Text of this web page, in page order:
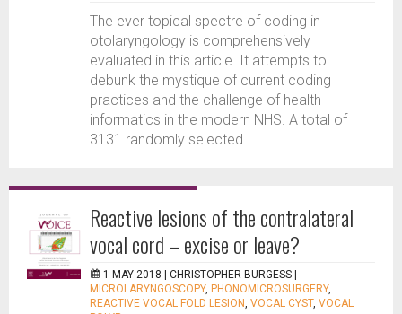
The ever topical spectre of coding in
otolaryngology is comprehensively
evaluated in this article. It attempts to
debunk the mystique of current coding
practices and the challenge of health
informatics in the modern NHS. A total of
3131 randomly selected...
Reactive lesions of the contralateral
vocal cord – excise or leave?
1 MAY 2018 | CHRISTOPHER BURGESS
MICROLARYNGOSCOPY, PHONOMICROSURGERY,
REACTIVE VOCAL FOLD LESION, VOCAL CYST, VOCAL